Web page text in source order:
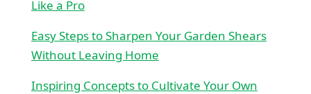
Like a Pro
Easy Steps to Sharpen Your Garden Shears
Without Leaving Home
Inspiring Concepts to Cultivate Your Own